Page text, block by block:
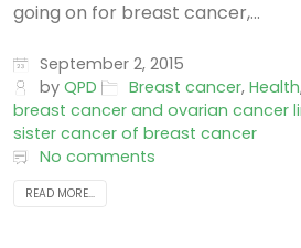
going on for breast cancer,...
September 2, 2015
byQPD Breast cancer, Health
breast cancer and ovarian cancer
sister cancer of breast cancer
No comments
READ MORE...